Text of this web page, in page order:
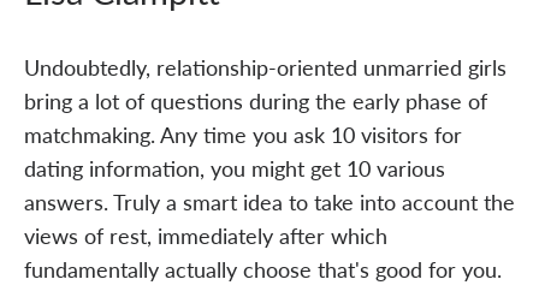
Undoubtedly, relationship-oriented unmarried girls
bring a lot of questions during the early phase of
matchmaking. Any time you ask 10 visitors for
dating information, you might get 10 various
answers. Truly a smart idea to take into account the
views of rest, immediately after which
fundamentally actually choose that's good for you.